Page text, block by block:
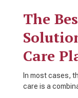
The
Care
In most cases,
care is a